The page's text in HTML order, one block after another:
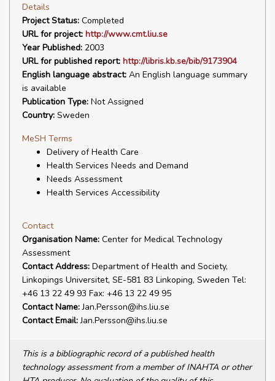
Details
Project Status: Completed
URL for project: http://www.cmt.liu.se
Year Published: 2003
URL for published report: http://libris.kb.se/bib/9173904
English language abstract: An English language summary
is available
Publication Type: Not Assigned
Country: Sweden
MeSH Terms
Delivery of Health Care
Health Services Needs and Demand
Needs Assessment
Health Services Accessibility
Contact
Organisation Name: Center for Medical Technology
Assessment
Contact Address: Department of Health and Society,
Linkopings Universitet, SE-581 83 Linkoping, Sweden Tel:
+46 13 22 49 93 Fax: +46 13 22 49 95
Contact Name:Jan.Persson@ihs.liu.se
Contact Email:Jan.Persson@ihs.liu.se
This is a bibliographic record of a published health
technology assessment from a member of INAHTA or other